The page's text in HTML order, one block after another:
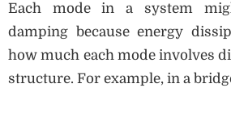
Each mode in a system
damping because energy
how much each mode involves
structure. For example, in a